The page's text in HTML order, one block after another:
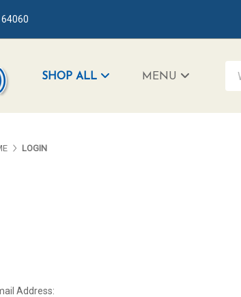
64060
SHOP ALL MENU
LOGIN
Address: